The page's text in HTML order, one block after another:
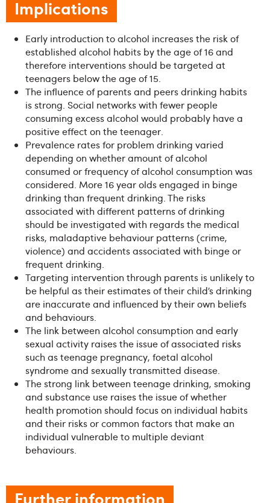
Implications
Early introduction to alcohol increases the risk of
established alcohol habits by the age of 16 and
therefore interventions should be targeted at
teenagers below the age of 15.
The influence of parents and peers drinking habits
is strong. Social networks with fewer people
consuming excess alcohol would probably have a
positive effect on the teenager.
Prevalence rates for problem drinking varied
depending on whether amount of alcohol
consumed or frequency of alcohol consumption was
considered. More 16 year olds engaged in binge
drinking than frequent drinking. The risks
associated with different patterns of drinking
should be investigated with regards the medical
risks, maladaptive behaviour patterns (crime,
violence) and accidents associated with binge or
frequent drinking.
Targeting intervention through parents is unlikely to
be helpful as their estimates of their child’s drinking
are inaccurate and influenced by their own beliefs
and behaviours.
The link between alcohol consumption and early
sexual activity raises the issue of associated risks
such as teenage pregnancy, foetal alcohol
syndrome and sexually transmitted disease.
The strong link between teenage drinking, smoking
and substance use raises the issue of whether
health promotion should focus on individual habits
and their risks or common factors that make an
individual vulnerable to multiple deviant
behaviours.
Further information